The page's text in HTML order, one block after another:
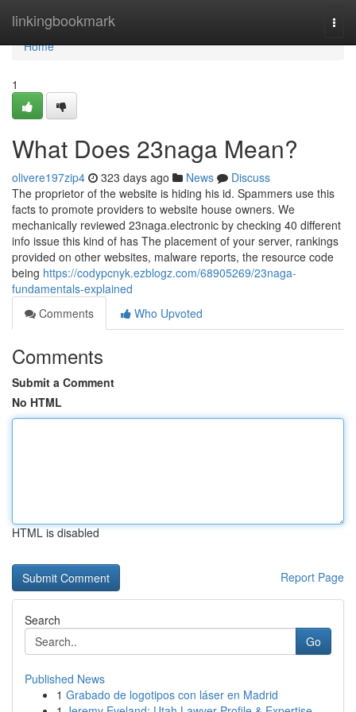
linkingbookmark
Home
Home
1
What Does 23naga Mean?
olivere197zip4 323 days ago News
Discuss
The proprietor of the website is hiding his id. Spammers use this
facts to promote providers to website house owners. We
mechanically reviewed 23naga.electronic by checking 40 different
info issue this kind of has The placement of your server, rankings
provided on other websites, malware reports, the resource code
being https://codypcnyk.ezblogz.com/68905269/23naga-
fundamentals-explained
Comments
Who Upvoted
Comments
Submit a Comment
No HTML
HTML is disabled
Report Page
Search
Go
Published News
1 Grabado de logotipos con láser en Madrid